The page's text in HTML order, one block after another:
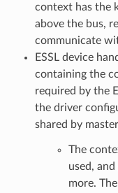
context has the
above the bus,
communicate
ESSL device
containing the
required by the
the driver
shared by
The
used,
more.